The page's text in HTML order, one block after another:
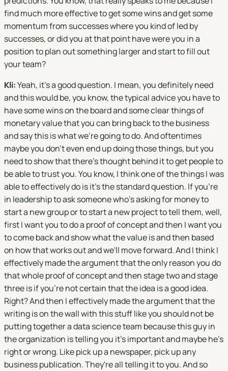
find much more effective to get some wins and get some
momentum from successes where you kind of led by
successes, or did you at that point have were you in a
position to plan out something larger and start to fill out
your team?
Kli:Yeah, it's a good question. I mean, you definitely need
and this would be, you know, the typical advice you have to
have some wins on the board and some clear things of
monetary value that you can bring back to the business
and say this is what we're going to do. And oftentimes
maybe you don't even end up doing those things, but you
need to show that there's thought behind it to get people to
be able to trust you. You know, I think one of the things I was
able to effectively do is it's the standard question. If you're
in leadership to ask someone who's asking for money to
start a new group or to start a new project to tell them, well,
first I want you to do a proof of concept and then I want you
to come back and show what the value is and then based
on how that works out and we'll move forward. And I think I
effectively made the argument that the only reason you do
that whole proof of concept and then stage two and stage
three is if you're not certain that the idea is a good idea.
Right? And then I effectively made the argument that the
writing is on the wall with this stuff like you should not be
putting together a data science team because this guy in
the organization is telling you it's important and maybe he's
right or wrong. Like pick up a newspaper, pick up any
business publication. They're all telling it to you. And so